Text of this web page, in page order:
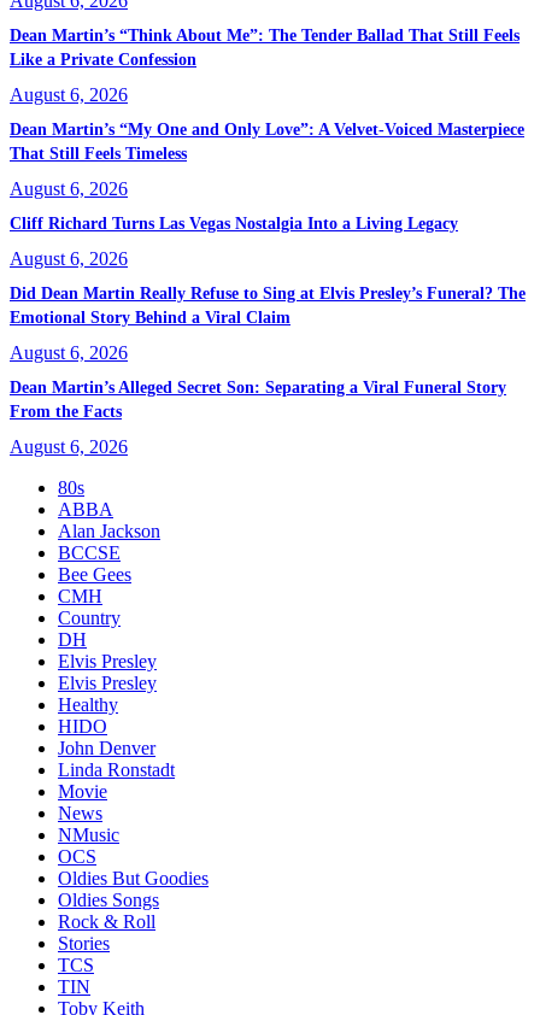
Dean Martin’s “Think About Me”: The Tender Ballad That Still Feels
Like a Private Confession
August 6, 2026
Dean Martin’s “My One and Only Love”: A Velvet-Voiced Masterpiece
That Still Feels Timeless
August 6, 2026
Cliff Richard Turns Las Vegas Nostalgia Into a Living Legacy
August 6, 2026
Did Dean Martin Really Refuse to Sing at Elvis Presley’s Funeral? The
Emotional Story Behind a Viral Claim
August 6, 2026
Dean Martin’s Alleged Secret Son: Separating a Viral Funeral Story
From the Facts
August 6, 2026
80s
ABBA
Alan Jackson
BCCSE
Bee Gees
CMH
Country
DH
Elvis Presley
Elvis Presley
Healthy
HIDO
John Denver
Linda Ronstadt
Movie
News
NMusic
OCS
Oldies But Goodies
Oldies Songs
Rock & Roll
Stories
TCS
TIN
Toby Keith